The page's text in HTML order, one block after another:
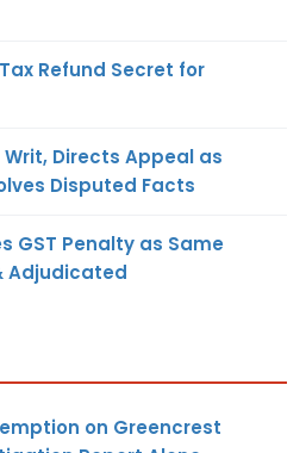
Refund Secret for
Writ, Directs Appeal as
Disputed Facts
GST Penalty as Same
Adjudicated
on Greencrest